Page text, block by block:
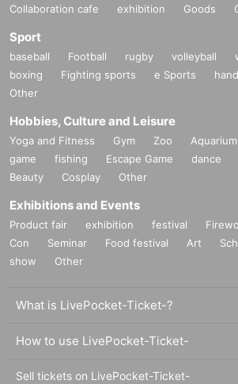
Collaboration cafe exhibition Goods
Sport
baseball Football rugby volleyball
boxing
Fighting sports e Sports
Other
Hobbies, Culture and Leisure
Yoga and Fitness Gym Zoo Aquarium
game
fishing Escape Game dance
Beauty
Cosplay Other
Exhibitions and Events
Product fair exhibition festival
Con
Seminar Food festival Art
show
Other
What is LivePocket-Ticket-?
How to use LivePocket-Ticket-
Sell tickets on LivePocket-Ticket-